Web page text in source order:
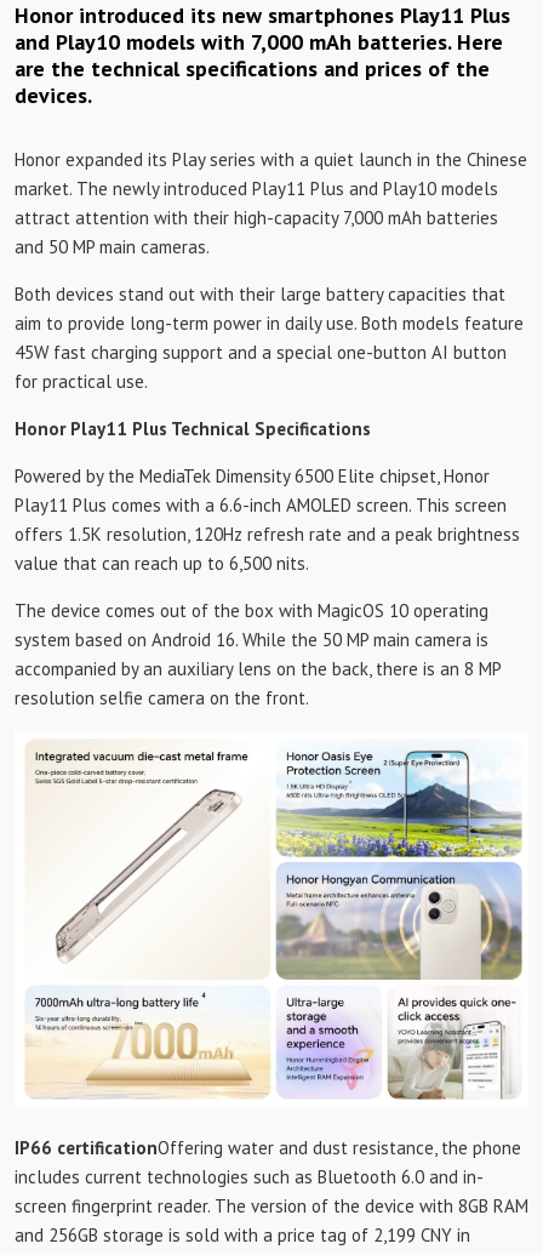
Honor introduced its new smartphones Play11 Plus
and Play10 models with 7,000 mAh batteries. Here
are the technical specifications and prices of the
devices.
Honor expanded its Play series with a quiet launch in the Chinese
market. The newly introduced Play11 Plus and Play10 models
attract attention with their high-capacity 7,000 mAh batteries
and 50 MP main cameras.
Both devices stand out with their large battery capacities that
aim to provide long-term power in daily use. Both models feature
45W fast charging support and a special one-button AI button
for practical use.
Honor Play11 Plus Technical Specifications
Powered by the MediaTek Dimensity 6500 Elite chipset, Honor
Play11 Plus comes with a 6.6-inch AMOLED screen. This screen
offers 1.5K resolution, 120Hz refresh rate and a peak brightness
value that can reach up to 6,500 nits.
The device comes out of the box with MagicOS 10 operating
system based on Android 16. While the 50 MP main camera is
accompanied by an auxiliary lens on the back, there is an 8 MP
resolution selfie camera on the front.
IP66 certificationOffering water and dust resistance, the phone
includes current technologies such as Bluetooth 6.0 and in-
screen fingerprint reader. The version of the device with 8GB RAM
and 256GB storage is sold with a price tag of 2,199 CNY in